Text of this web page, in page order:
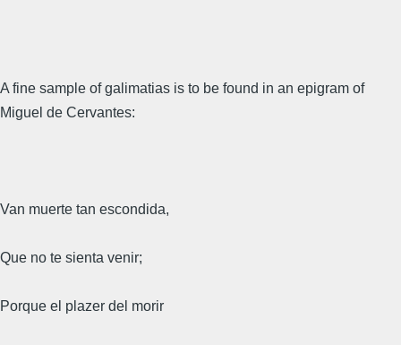
A fine sample of galimatias is to be found in an epigram of
Miguel de Cervantes:
Van muerte tan escondida,
Que no te sienta venir;
Porque el plazer del morir